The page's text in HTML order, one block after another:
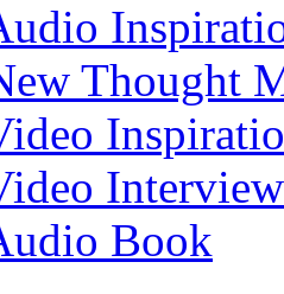
Thought
Interview
Book